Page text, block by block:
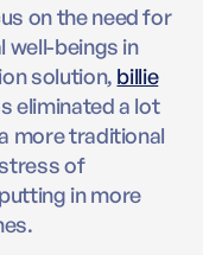
on the need for
well-beings in
solution, billie
eliminated a lot
more traditional
of
in more